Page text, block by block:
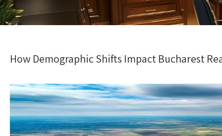
How Demographic Shifts Impact Bucharest